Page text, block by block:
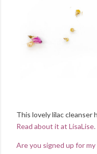
This lovely lilac
Read about it at LisaLise.
Are you signed up for